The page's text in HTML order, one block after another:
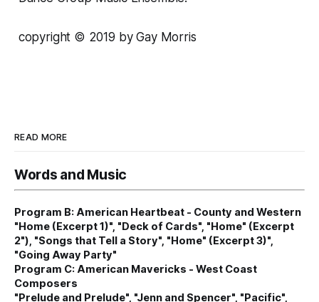
copyright © 2019 by Gay Morris
READ MORE
Words and Music
Program B: American Heartbeat - County and Western
"Home (Excerpt 1)", "Deck of Cards", "Home" (Excerpt
2"), "Songs that Tell a Story", "Home" (Excerpt 3)",
"Going Away Party"
Program C: American Mavericks - West Coast
Composers
"Prelude and Prelude", "Jenn and Spencer", "Pacific",